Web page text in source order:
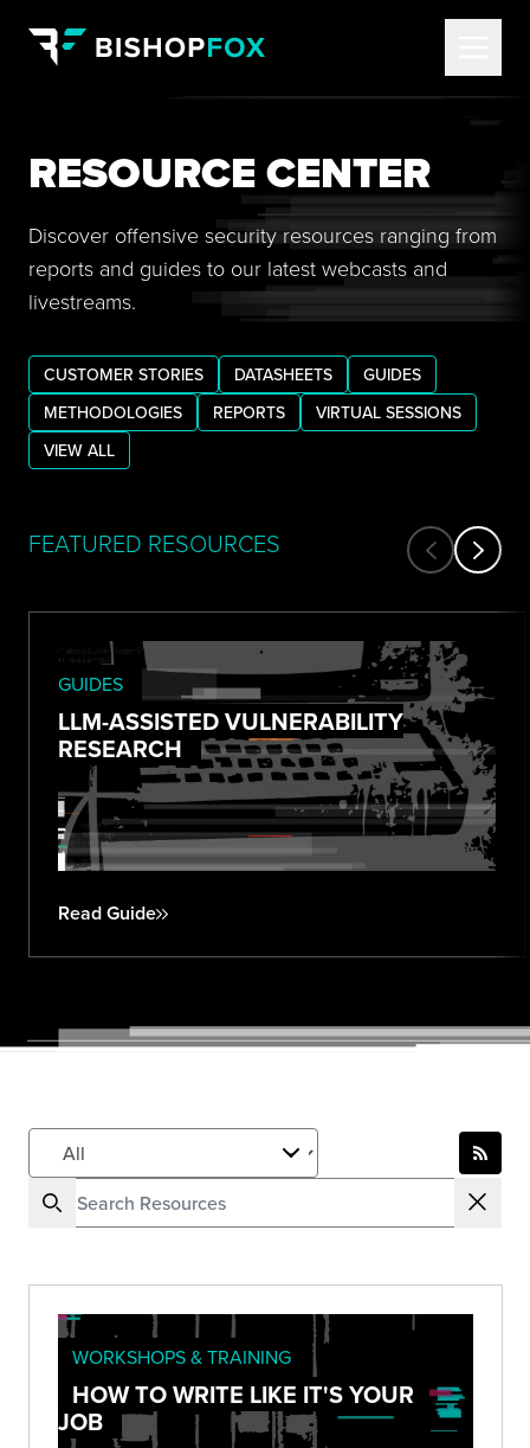
RESOURCE CENTER
Discover offensive security resources ranging from
reports and guides to our latest webcasts and
livestreams.
CUSTOMER STORIES DATASHEETS
GUIDES
METHODOLOGIES
REPORTS
VIRTUAL SESSIONS
VIEW ALL
FEATURED RESOURCES
GUIDES
LLM-ASSISTED VULNERABILITY
RESEARCH
Read Guide
WORKSHOPS & TRAINING
HOW TO WRITE LIKE IT'S YOUR
JOB